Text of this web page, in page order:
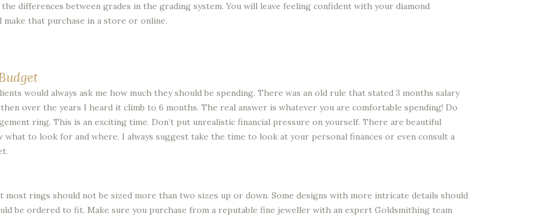
differences between grades in the grading system. You will leave feeling confident with your diamond
that purchase in a store or online.
would always ask me how much they should be spending. There was an old rule that stated 3 months salary
over the years I heard it climb to 6 months. The real answer is whatever you are comfortable spending! Do
ring. This is an exciting time. Don’t put unrealistic financial pressure on yourself. There are beautiful
to look for and where. I always suggest take the time to look at your personal finances or even consult a
most rings should not be sized more than two sizes up or down. Some designs with more intricate details should
be ordered to fit. Make sure you purchase from a reputable fine jeweller with an expert Goldsmithing team